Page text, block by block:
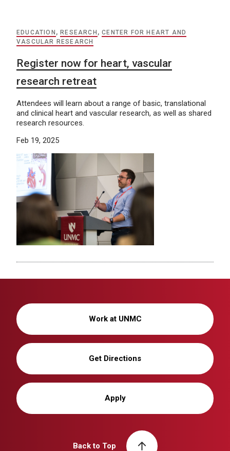
EDUCATION , RESEARCH ,CENTER FOR HEART AND
VASCULAR RESEARCH
Register now for heart, vascular
research retreat
Attendees will learn about a range of basic, translational
and clinical heart and vascular research, as well as shared
research resources.
Feb 19, 2025
Work at UNMC
Get Directions
Apply
Back to Top